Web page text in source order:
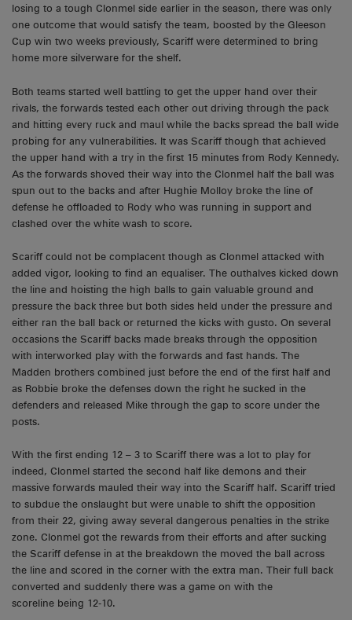
losing to a tough Clonmel side earlier in the season, there was only
one outcome that would satisfy the team, boosted by the Gleeson
Cup win two weeks previously, Scariff were determined to bring
home more silverware for the shelf.
Both teams started well battling to get the upper hand over their
rivals, the forwards tested each other out driving through the pack
and hitting every ruck and maul while the backs spread the ball wide
probing for any vulnerabilities. It was Scariff though that achieved
the upper hand with a try in the first 15 minutes from Rody Kennedy.
As the forwards shoved their way into the Clonmel half the ball was
spun out to the backs and after Hughie Molloy broke the line of
defense he offloaded to Rody who was running in support and
clashed over the white wash to score.
Scariff could not be complacent though as Clonmel attacked with
added vigor, looking to find an equaliser. The outhalves kicked down
the line and hoisting the high balls to gain valuable ground and
pressure the back three but both sides held under the pressure and
either ran the ball back or returned the kicks with gusto. On several
occasions the Scariff backs made breaks through the opposition
with interworked play with the forwards and fast hands. The
Madden brothers combined just before the end of the first half and
as Robbie broke the defenses down the right he sucked in the
defenders and released Mike through the gap to score under the
posts.
With the first ending 12 – 3 to Scariff there was a lot to play for
indeed, Clonmel started the second half like demons and their
massive forwards mauled their way into the Scariff half. Scariff tried
to subdue the onslaught but were unable to shift the opposition
from their 22, giving away several dangerous penalties in the strike
zone. Clonmel got the rewards from their efforts and after sucking
the Scariff defense in at the breakdown the moved the ball across
the line and scored in the corner with the extra man. Their full back
converted and suddenly there was a game on with the
scoreline being 12-10.